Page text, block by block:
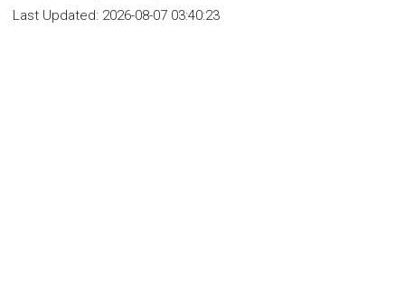
Last Updated: 2026-08-07 03:40:23